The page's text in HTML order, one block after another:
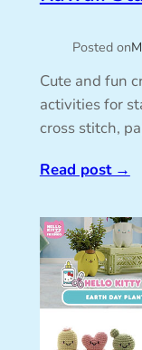
Posted on
Cute and fun
activities for
cross stitch,
Read post→